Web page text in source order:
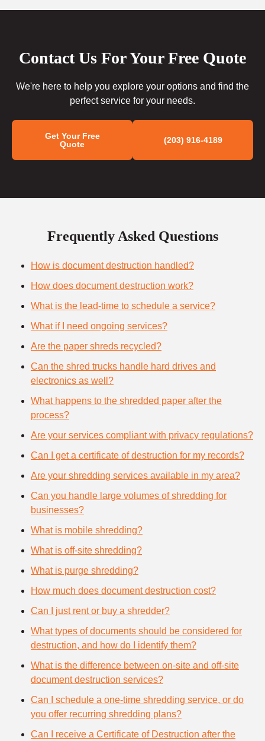
Contact Us For Your Free Quote
We're here to help you explore your options and find the
perfect service for your needs.
Get Your Free
Quote
(203) 916-4189
Frequently Asked Questions
How is document destruction handled?
How does document destruction work?
What is the lead-time to schedule a service?
What if I need ongoing services?
Are the paper shreds recycled?
Can the shred trucks handle hard drives and
electronics as well?
What happens to the shredded paper after the
process?
Are your services compliant with privacy regulations?
Can I get a certificate of destruction for my records?
Are your shredding services available in my area?
Can you handle large volumes of shredding for
businesses?
What is mobile shredding?
What is off-site shredding?
What is purge shredding?
How much does document destruction cost?
Can I just rent or buy a shredder?
What types of documents should be considered for
destruction, and how do I identify them?
What is the difference between on-site and off-site
document destruction services?
Can I schedule a one-time shredding service, or do
you offer recurring shredding plans?
Can I receive a Certificate of Destruction after the